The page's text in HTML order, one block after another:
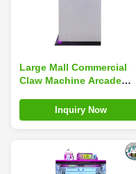
Large Mall Commercial
Claw Machine Arcade
Operated Snack Doll
Machine
Inquiry Now